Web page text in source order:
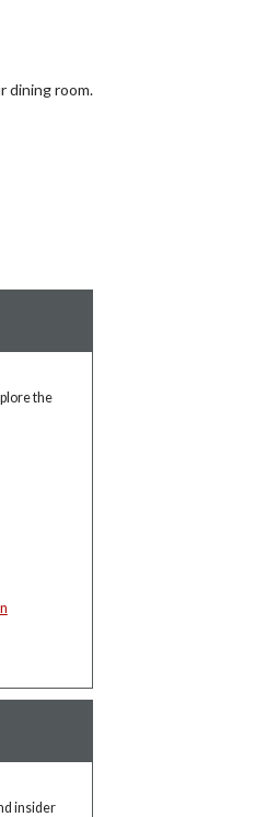
dining room.
the
insider